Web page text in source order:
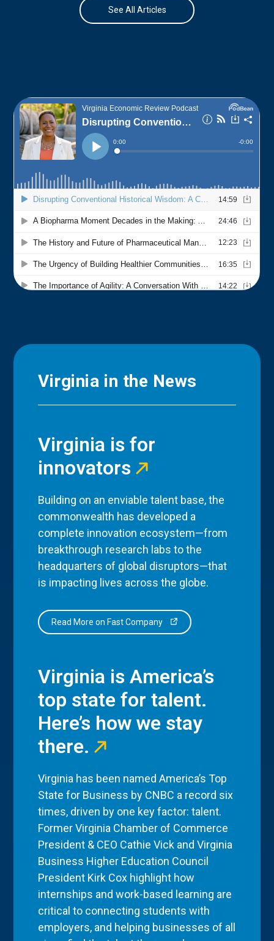
See All Articles
Virginia in the News
Virginia is for
innovators
Building on an enviable talent base, the
commonwealth has developed a
complete innovation ecosystem—from
breakthrough research labs to the
headquarters of global disruptors—that
is impacting lives across the globe.
Read More on Fast Company
Virginia is America’s
top state for talent.
Here’s how we stay
there.
Virginia has been named America’s Top
State for Business by CNBC a record six
times, driven by one key factor: talent.
Former Virginia Chamber of Commerce
President & CEO Cathie Vick and Virginia
Business Higher Education Council
President Kirk Cox highlight how
internships and work-based learning are
critical to connecting students with
employers, and helping businesses of all